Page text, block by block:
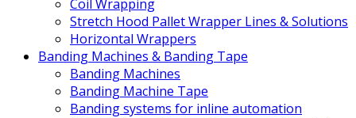
Coil Wrapping
Stretch Hood Pallet Wrapper Lines & Solutions
Horizontal Wrappers
Banding Machines & Banding Tape
Banding Machines
Banding Machine Tape
Banding systems for inline automation